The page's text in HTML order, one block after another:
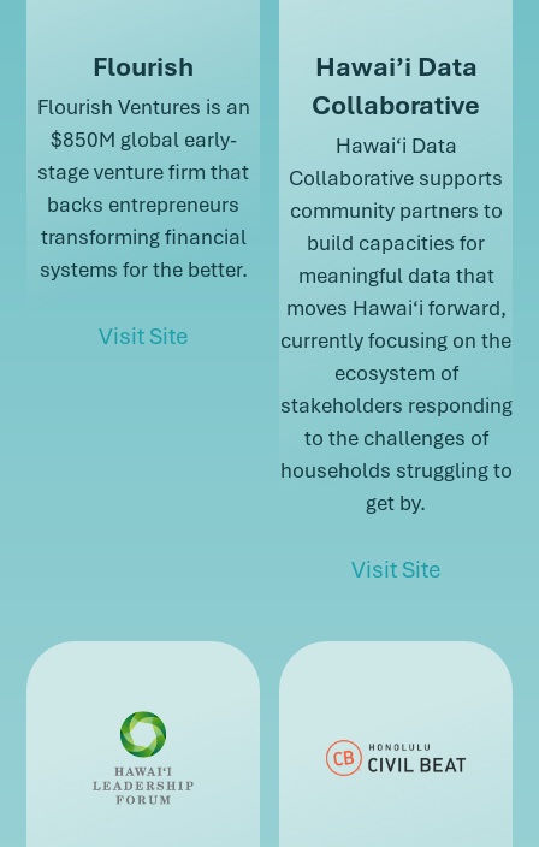
Flourish
Flourish Ventures is an
$850M global early-
stage venture firm that
backs entrepreneurs
transforming financial
systems for the better.
Visit Siteabout Flourish
about Flourish
Hawai’i Data
Collaborative
Hawai‘i Data
Collaborative supports
community partners to
build capacities for
meaningful data that
moves Hawai‘i forward,
currently focusing on the
ecosystem of
stakeholders responding
to the challenges of
households struggling to
get by.
Visit Siteabout
about